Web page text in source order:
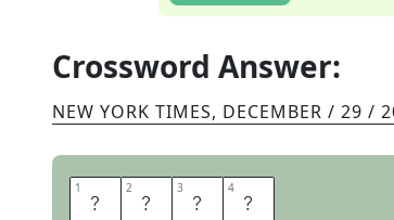
Crossword Answer:
NEW YORK TIMES, DECEMBER / 29 /
1 S 2 O 3 P 4 S